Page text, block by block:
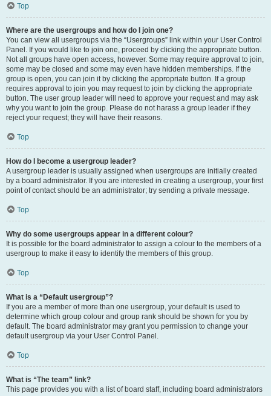
Top
Where are the usergroups and how do I join one?
You can view all usergroups via the “Usergroups” link within your User Control
Panel. If you would like to join one, proceed by clicking the appropriate button.
Not all groups have open access, however. Some may require approval to join,
some may be closed and some may even have hidden memberships. If the
group is open, you can join it by clicking the appropriate button. If a group
requires approval to join you may request to join by clicking the appropriate
button. The user group leader will need to approve your request and may ask
why you want to join the group. Please do not harass a group leader if they
reject your request; they will have their reasons.
Top
How do I become a usergroup leader?
A usergroup leader is usually assigned when usergroups are initially created
by a board administrator. If you are interested in creating a usergroup, your first
point of contact should be an administrator; try sending a private message.
Top
Why do some usergroups appear in a different colour?
It is possible for the board administrator to assign a colour to the members of a
usergroup to make it easy to identify the members of this group.
Top
What is a “Default usergroup”?
If you are a member of more than one usergroup, your default is used to
determine which group colour and group rank should be shown for you by
default. The board administrator may grant you permission to change your
default usergroup via your User Control Panel.
Top
What is “The team” link?
This page provides you with a list of board staff, including board administrators